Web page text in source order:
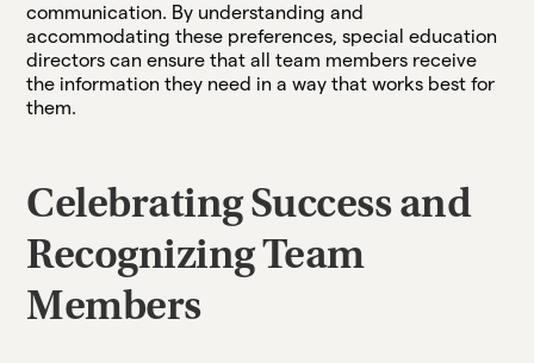
communication. By understanding and
accommodating these preferences, special education
directors can ensure that all team members receive
the information they need in a way that works best for
them.
Celebrating Success and
Recognizing Team
Members